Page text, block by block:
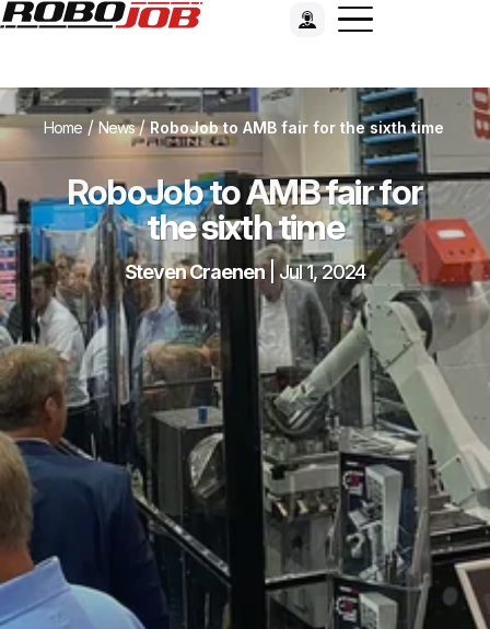
Home /News/RoboJob to AMB fair for the sixth time
RoboJob to AMB fair for
the sixth time
Steven Craenen|Jul 1, 2024